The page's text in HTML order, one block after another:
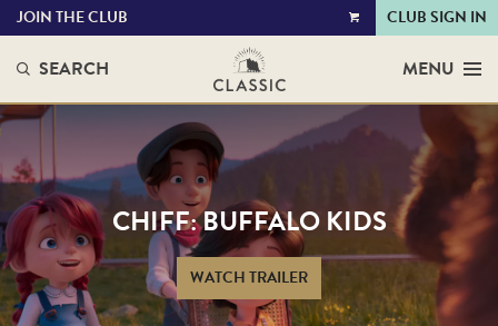
VIEW
JOIN THE CLUB CLUB SIGN IN
SEARCH MENU
CHIFF: BUFFALO KIDS
WATCH TRAILER